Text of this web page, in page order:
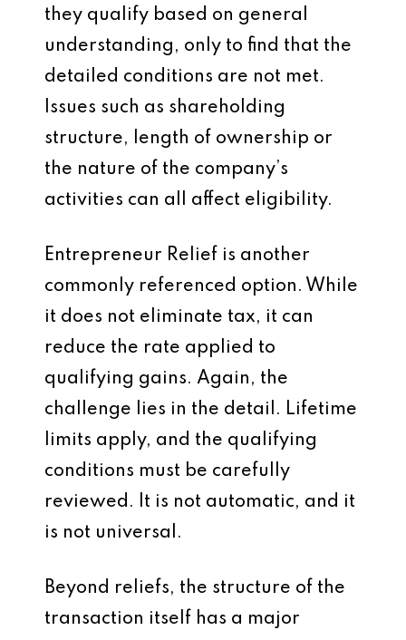
they qualify based on general
understanding, only to find that the
detailed conditions are not met.
Issues such as shareholding
structure, length of ownership or
the nature of the company’s
activities can all affect eligibility.
Entrepreneur Relief is another
commonly referenced option. While
it does not eliminate tax, it can
reduce the rate applied to
qualifying gains. Again, the
challenge lies in the detail. Lifetime
limits apply, and the qualifying
conditions must be carefully
reviewed. It is not automatic, and it
is not universal.
Beyond reliefs, the structure of the
transaction itself has a major